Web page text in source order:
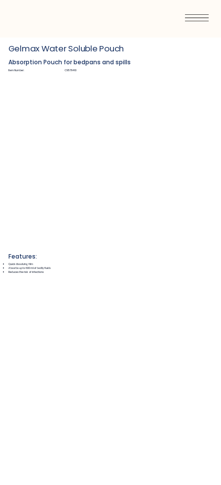
Gelmax Water Soluble Pouch
Absorption Pouch for bedpans and spills
Item Number: C9578410
Features:
Quick dissolving film
Absorbs up to 600ml of bodily fluids
Reduces the risk of infections